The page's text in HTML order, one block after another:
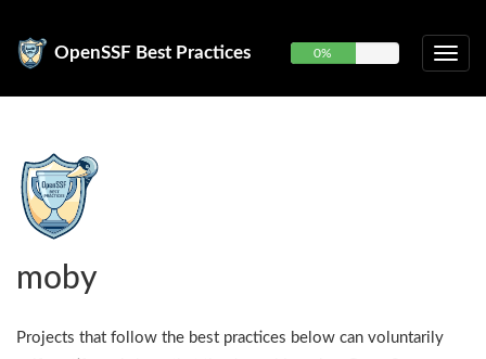
OpenSSF Best Practices 0%
moby
Projects that follow the best practices below can voluntarily